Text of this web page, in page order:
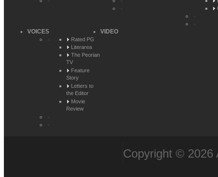
VOICES
Rated PG
Literarea
The Peorian
TV
Feature
Story
Letters to
the Editor
Movie
Review
VIDEO
Copyright © 2026